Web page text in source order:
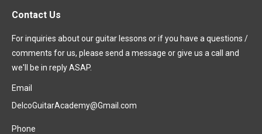
Contact Us
For inquiries about our guitar lessons or if you have a questions /
comments for us, please send a message or give us a call and
we'll be in reply ASAP.
Email
DelcoGuitarAcademy@Gmail.com
Phone